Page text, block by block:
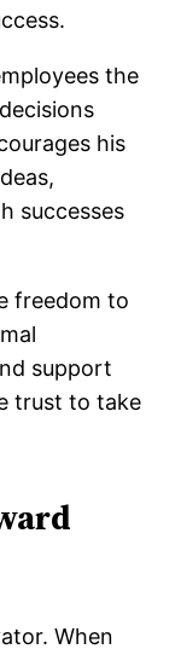
the
his
successes
freedom to
support
trust to take
When